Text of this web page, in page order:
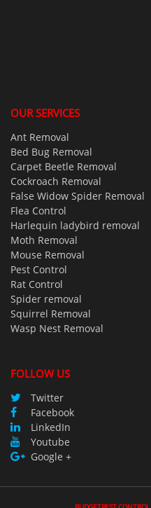
OUR SERVICES
Ant Removal
Bed Bug Removal
Carpet Beetle Removal
Cockroach Removal
False Widow Spider Removal
Flea Control
Harlequin ladybird removal
Moth Removal
Mouse Removal
Pest Control
Rat Control
Spider removal
Squirrel Removal
Wasp Nest Removal
FOLLOW US
Twitter
Facebook
LinkedIn
Youtube
Google +